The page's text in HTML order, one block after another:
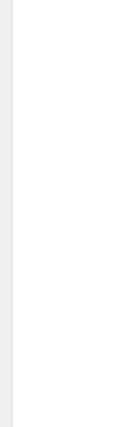
Lagoon
Dinner